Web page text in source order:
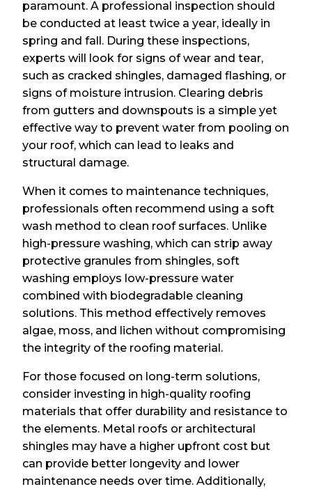
paramount. A professional inspection should
be conducted at least twice a year, ideally in
spring and fall. During these inspections,
experts will look for signs of wear and tear,
such as cracked shingles, damaged flashing, or
signs of moisture intrusion. Clearing debris
from gutters and downspouts is a simple yet
effective way to prevent water from pooling on
your roof, which can lead to leaks and
structural damage.
When it comes to maintenance techniques,
professionals often recommend using a soft
wash method to clean roof surfaces. Unlike
high-pressure washing, which can strip away
protective granules from shingles, soft
washing employs low-pressure water
combined with biodegradable cleaning
solutions. This method effectively removes
algae, moss, and lichen without compromising
the integrity of the roofing material.
For those focused on long-term solutions,
consider investing in high-quality roofing
materials that offer durability and resistance to
the elements. Metal roofs or architectural
shingles may have a higher upfront cost but
can provide better longevity and lower
maintenance needs over time. Additionally,